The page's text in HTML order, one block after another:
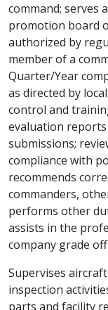
command; serves
promotion board
authorized by
member of a
Quarter/Year
as directed by
control and
evaluation reports
submissions;
compliance with
recommends
commanders,
performs other
assists in the
company grade
Supervises
inspection
parts and facility